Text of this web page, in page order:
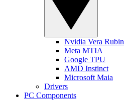
Nvidia Vera Rubin
Meta MTIA
Google TPU
AMD Instinct
Microsoft Maia
Drivers
PC Components